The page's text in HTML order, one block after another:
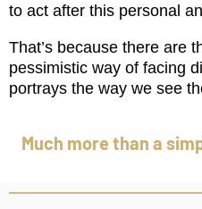
to act after this personal
That’s because there are
pessimistic way of facing
portrays the way we see
Much more than a